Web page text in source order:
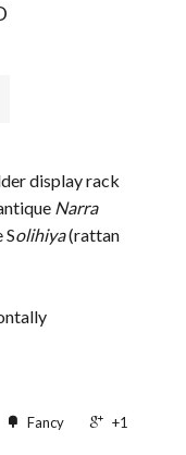
display rack
Narra
olihiya(rattan
Fancy +1